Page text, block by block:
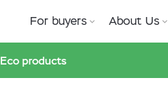
For buyers About Us
Eco products